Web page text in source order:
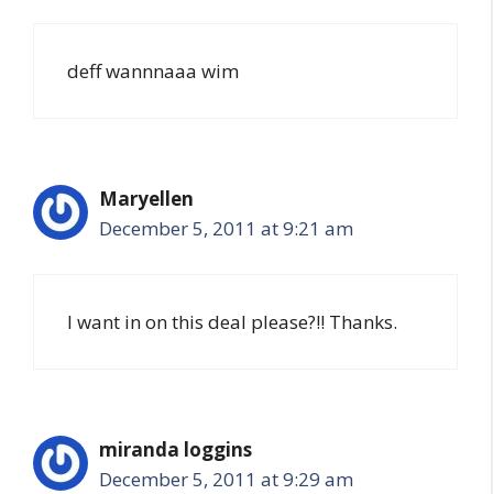
deff wannnaaa wim
Maryellen
December 5, 2011 at 9:21 am
I want in on this deal please?!! Thanks.
miranda loggins
December 5, 2011 at 9:29 am